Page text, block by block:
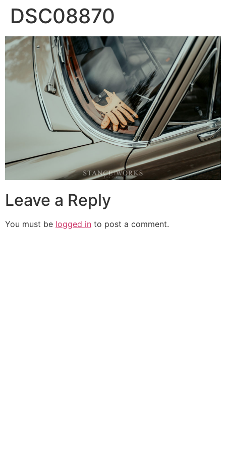
DSC08870
Leave a Reply
You must be logged in to post a comment.